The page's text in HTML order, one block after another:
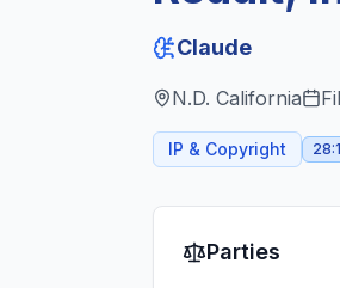
Claude
N.D. California
IP & Copyright
Parties